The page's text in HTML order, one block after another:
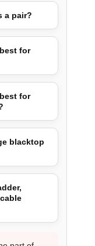
a pair?
for
for
blacktop